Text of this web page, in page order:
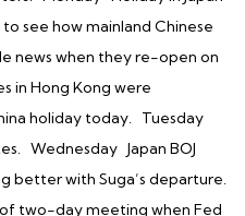
see how mainland Chinese
news when they re-open on
in Hong Kong were
holiday today. Tuesday
Wednesday Japan BOJ
better with Suga’s departure.
two-day meeting when Fed